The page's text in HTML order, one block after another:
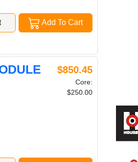
Add To Cart
$850.45
Core:
$250.00